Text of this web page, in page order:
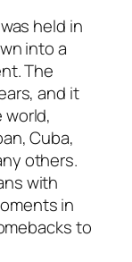
held in
into a
The
and it
Cuba,
others.
with
in
to